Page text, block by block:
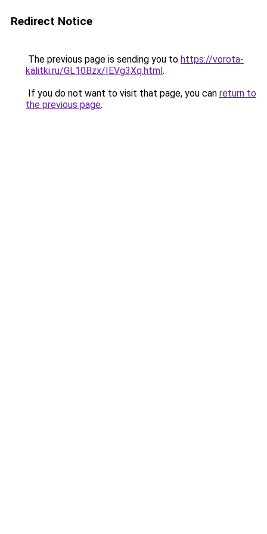
Redirect Notice
The previous page is sending you to https://vorota-
kalitki.ru/GL10Bzx/IEVg3Xq.html.
If you do not want to visit that page, you can return to
the previous page.